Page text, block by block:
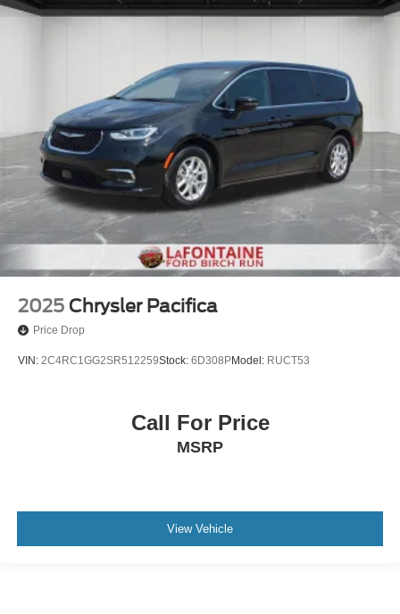
2025 Chrysler Pacifica
Price Drop
VIN: 2C4RC1GG2SR512259Stock: 6D308PModel: RUCT53
Call For Price
MSRP
View Vehicle